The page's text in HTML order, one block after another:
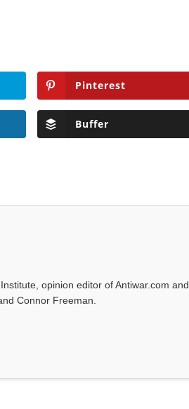
Pinterest
Buffer
opinion editor of Antiwar.com and
Connor Freeman.